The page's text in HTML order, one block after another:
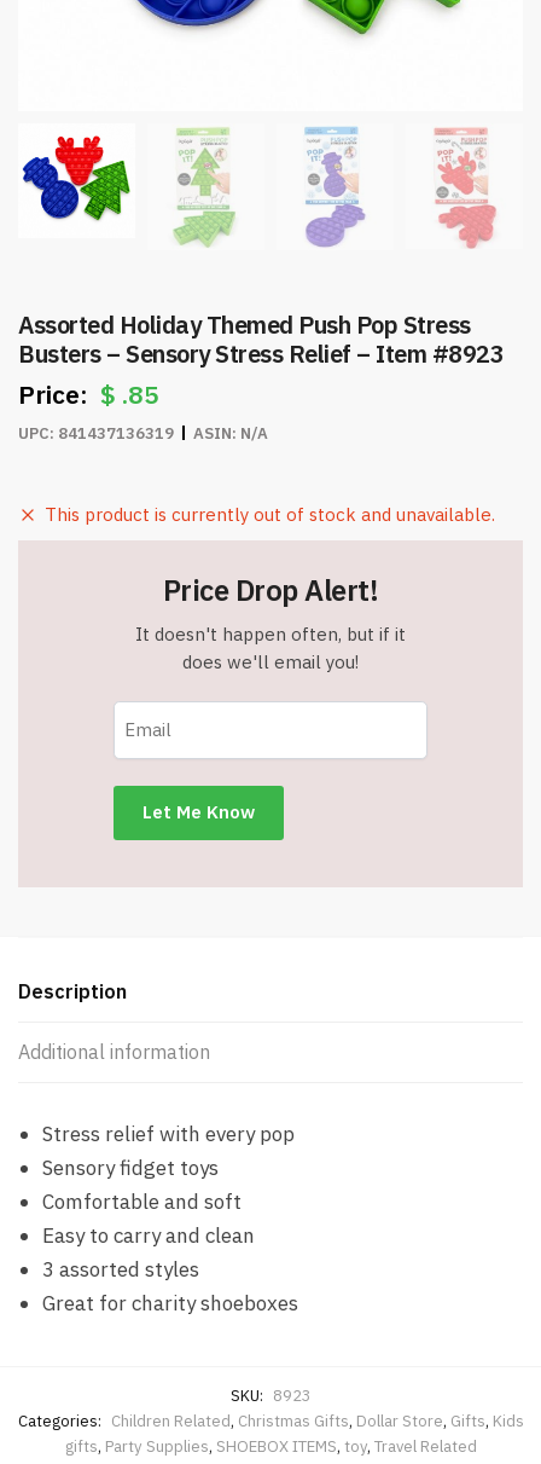
Assorted Holiday Themed Push Pop Stress
Busters – Sensory Stress Relief – Item #8923
$ .85
UPC: 841437136319 ASIN: N/A
This product is currently out of stock and unavailable.
Price Drop Alert!
It doesn't happen often, but if it
does we'll email you!
Description
Additional information
Stress relief with every pop
Sensory fidget toys
Comfortable and soft
Easy to carry and clean
3 assorted styles
Great for charity shoeboxes
SKU: 8923
Categories: Children Related, Christmas Gifts, Dollar Store, Gifts, Kids
gifts, Party Supplies, SHOEBOX ITEMS, toy, Travel Related